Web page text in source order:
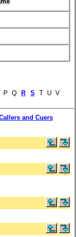
P Q R S
T U V
and Cuers